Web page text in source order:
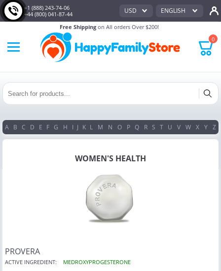
+1 (888) 243-74-06
+44 (800) 041-87-44
Free Shipping on All orders Over $200!
USD ENGLISH
0
A B C D E F G H I J K L M N O P Q R S T U V W X Y Z
WOMEN'S HEALTH
PROVERA
ACTIVE INGREDIENT: MEDROXYPROGESTERONE